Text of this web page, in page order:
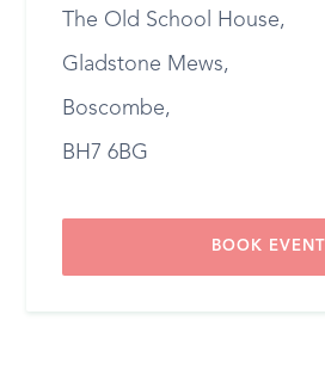
The Old School House,
Gladstone Mews,
Boscombe,
BH7 6BG
BOOK EVENT